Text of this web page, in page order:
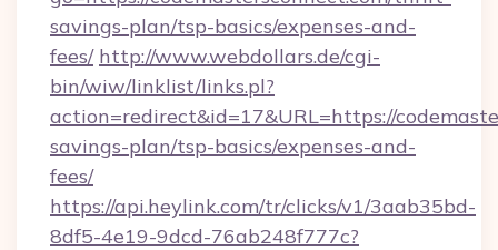
savings-plan/tsp-basics/expenses-and-
fees/ http://www.webdollars.de/cgi-
bin/wiw/linklist/links.pl?
action=redirect&id=17&URL=https://
savings-plan/tsp-basics/expenses-and-
fees/
https://api.heylink.com/tr/clicks/v1/3aab35bd-
8df5-4e19-9dcd-76ab248f777c?